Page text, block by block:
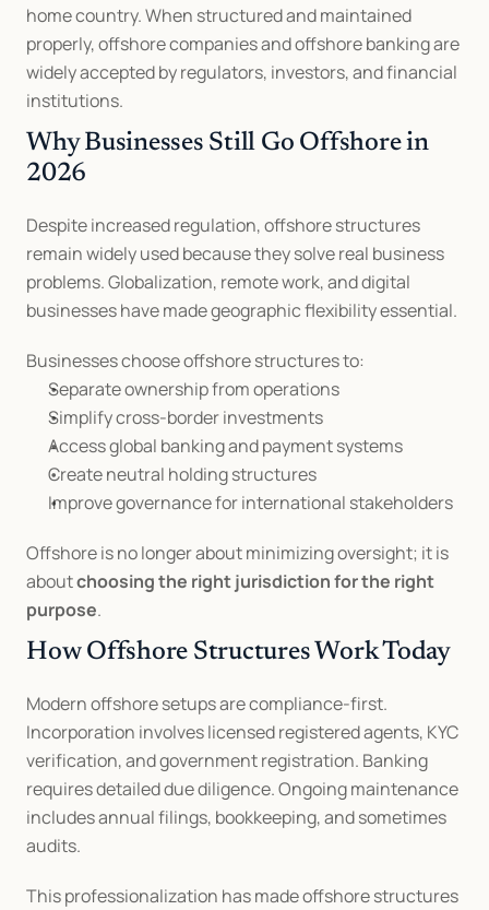
home country. When structured and maintained
properly, offshore companies and offshore banking are
widely accepted by regulators, investors, and financial
institutions.
Why Businesses Still Go Offshore in
2026
Despite increased regulation, offshore structures
remain widely used because they solve real business
problems. Globalization, remote work, and digital
businesses have made geographic flexibility essential.
Businesses choose offshore structures to:
Separate ownership from operations
Simplify cross-border investments
Access global banking and payment systems
Create neutral holding structures
Improve governance for international stakeholders
Offshore is no longer about minimizing oversight; it is
about choosing the right jurisdiction for the right
purpose.
How Offshore Structures Work Today
Modern offshore setups are compliance-first.
Incorporation involves licensed registered agents, KYC
verification, and government registration. Banking
requires detailed due diligence. Ongoing maintenance
includes annual filings, bookkeeping, and sometimes
audits.
This professionalization has made offshore structures